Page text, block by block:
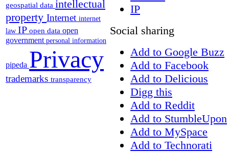
geospatial data intellectual
property Internet internet
law IP open data open
government personal information
pipeda Privacy
trademarks transparency
IP
Social sharing
Add to Google Buzz
Add to Facebook
Add to Delicious
Digg this
Add to Reddit
Add to StumbleUpon
Add to MySpace
Add to Technorati